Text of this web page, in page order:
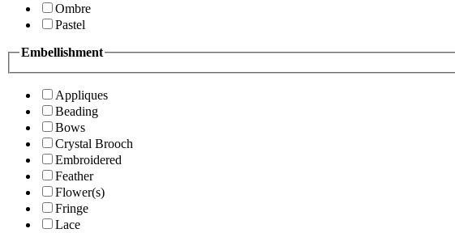
Ombre
Pastel
Embellishment
Appliques
Beading
Bows
Crystal Brooch
Embroidered
Feather
Flower(s)
Fringe
Lace